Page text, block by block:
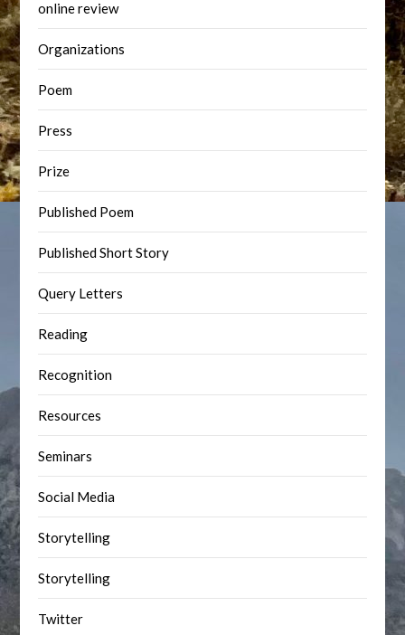
online review
Organizations
Poem
Press
Prize
Published Poem
Published Short Story
Query Letters
Reading
Recognition
Resources
Seminars
Social Media
Storytelling
Storytelling
Twitter